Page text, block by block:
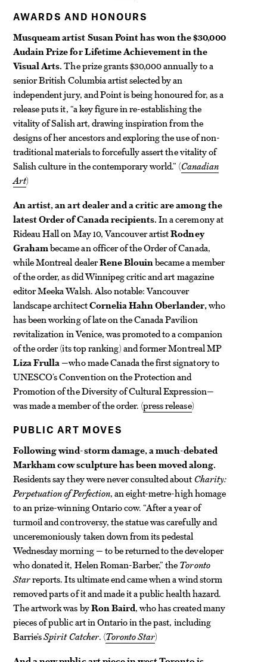
AWARDS AND HONOURS
Musqueam artist Susan Point has won the $30,000
Audain Prize for Lifetime Achievement in the
Visual Arts.The prize grants $30,000 annually to a
senior British Columbia artist selected by an
independent jury, and Point is being honoured for, as a
release puts it, “a key figure in re-establishing the
vitality of Salish art, drawing inspiration from the
designs of her ancestors and exploring the use of non-
traditional materials to forcefully assert the vitality of
Salish culture in the contemporary world.” (Canadian
Art)
An artist, an art dealer and a critic are among the
latest Order of Canada recipients.In a ceremony at
Rideau Hall on May 10, Vancouver artistRodney
Grahambecame an officer of the Order of Canada,
while Montreal dealerRene Blouinbecame a member
of the order, as did Winnipeg critic and art magazine
editor Meeka Walsh. Also notable: Vancouver
landscape architectCornelia Hahn Oberlander,who
has been working of late on the Canada Pavilion
revitalization in Venice, was promoted to a companion
of the order (its top ranking) and former Montreal MP
Liza Frulla—who made Canada the first signatory to
UNESCO’s Convention on the Protection and
Promotion of the Diversity of Cultural Expression—
was made a member of the order. (press release)
PUBLIC ART MOVES
Following wind-storm damage, a much-debated
Markham cow sculpture has been moved along.
Residents say they were never consulted aboutCharity:
Perpetuation of Perfection, an eight-metre-high homage
to an prize-winning Ontario cow. “After a year of
turmoil and controversy, the statue was carefully and
unceremoniously taken down from its pedestal
Wednesday morning — to be returned to the developer
who donated it, Helen Roman-Barber,” theToronto
Starreports. Its ultimate end came when a wind storm
removed parts of it and made it a public health hazard.
The artwork was byRon Baird, who has created many
pieces of public art in Ontario in the past, including
Barrie’sSpirit Catcher. (Toronto Star)